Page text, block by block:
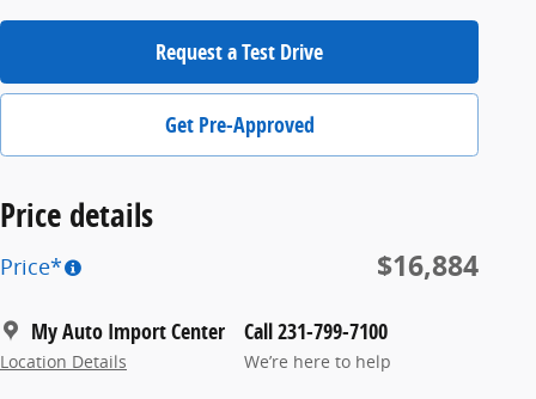
Request a Test Drive
Get Pre-Approved
Price details
Price* $16,884
My Auto Import Center
Location Details
Call 231-799-7100
We’re here to help